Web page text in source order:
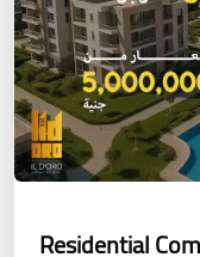
Residential